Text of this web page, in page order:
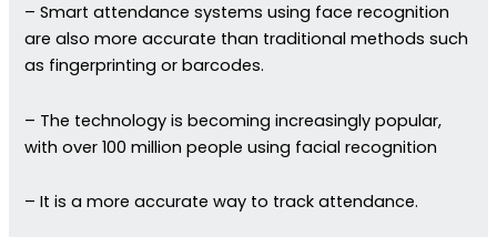
– Smart attendance systems using face recognition
are also more accurate than traditional methods such
as fingerprinting or barcodes.
– The technology is becoming increasingly popular,
with over 100 million people using facial recognition
– It is a more accurate way to track attendance.